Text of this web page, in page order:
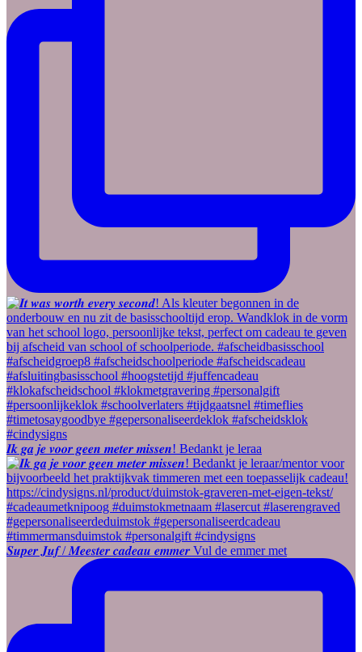
𝑰𝒌 𝒈𝒂 𝒋𝒆 𝒗𝒐𝒐𝒓 𝒈𝒆𝒆𝒏 𝒎𝒆𝒕𝒆𝒓 𝒎𝒊𝒔𝒔𝒆𝒏! Bedankt je leraa
𝑺𝒖𝒑𝒆𝒓 𝑱𝒖𝒇 / 𝑴𝒆𝒆𝒔𝒕𝒆𝒓 𝒄𝒂𝒅𝒆𝒂𝒖 𝒆𝒎𝒎𝒆𝒓 Vul de emmer met